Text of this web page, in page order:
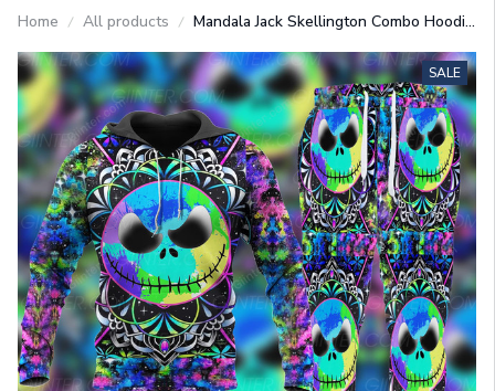
Home All products
Mandala Jack Skellington Combo Hoodie
SALE